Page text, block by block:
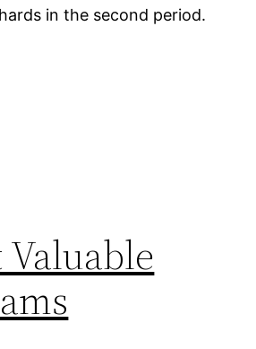
in the second period.
Valuable